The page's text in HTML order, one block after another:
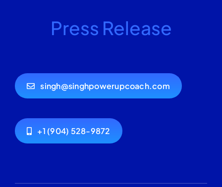
Press Release
singh@singhpowerupcoach.com
+1 (904) 528-9872